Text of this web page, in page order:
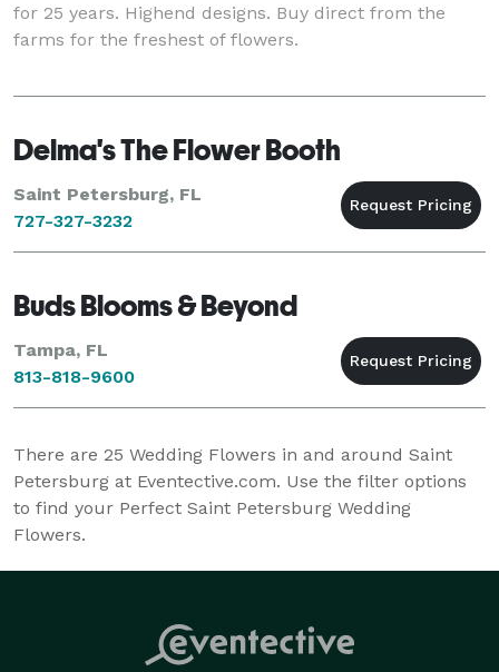
for 25 years. Highend designs. Buy direct from the
farms for the freshest of flowers.
Delma's The Flower Booth
Saint Petersburg, FL
727-327-3232
Buds Blooms & Beyond
Tampa, FL
813-818-9600
There are 25 Wedding Flowers in and around Saint
Petersburg at Eventective.com. Use the filter options
to find your Perfect Saint Petersburg Wedding
Flowers.